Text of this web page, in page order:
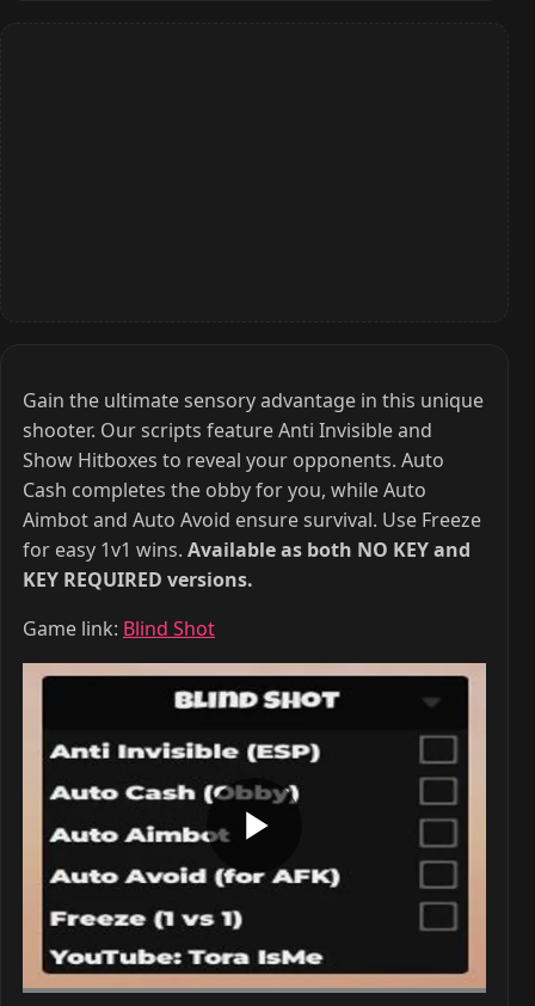
Gain the ultimate sensory advantage in this unique
shooter. Our scripts feature Anti Invisible and
Show Hitboxes to reveal your opponents. Auto
Cash completes the obby for you, while Auto
Aimbot and Auto Avoid ensure survival. Use Freeze
for easy 1v1 wins. Available as both NO KEY and
KEY REQUIRED versions.
Game link: Blind Shot